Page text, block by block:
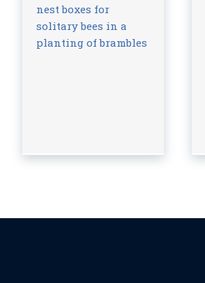
nest boxes for
solitary bees in a
planting of brambles